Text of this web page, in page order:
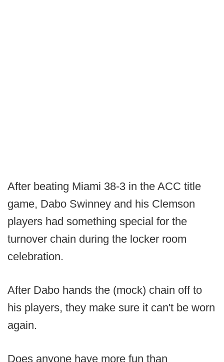
After beating Miami 38-3 in the ACC title
game, Dabo Swinney and his Clemson
players had something special for the
turnover chain during the locker room
celebration.
After Dabo hands the (mock) chain off to
his players, they make sure it can't be worn
again.
Does anyone have more fun than